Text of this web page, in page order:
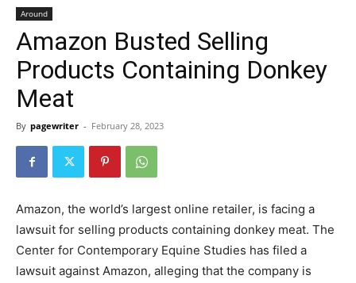
Around
Amazon Busted Selling
Products Containing Donkey
Meat
By pagewriter - February 28, 2023
Amazon, the world’s largest online retailer, is facing a
lawsuit for selling products containing donkey meat. The
Center for Contemporary Equine Studies has filed a
lawsuit against Amazon, alleging that the company is